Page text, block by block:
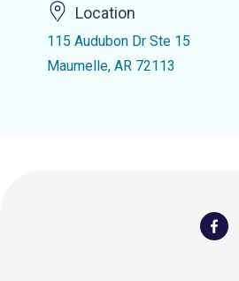
Location
115 Audubon Dr Ste 15
Maumelle, AR 72113